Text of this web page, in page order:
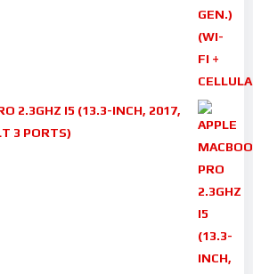
2.3GHZ I5 (13.3-INCH, 2017,
3 PORTS)